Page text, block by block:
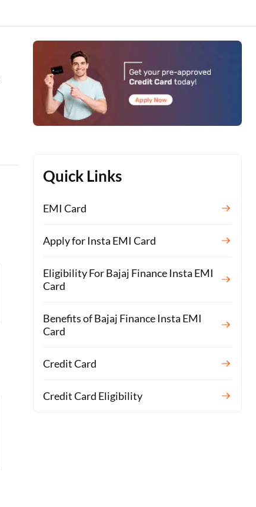
Quick Links
EMI Card
Apply for Insta EMI Card
Eligibility For Bajaj Finance Insta EMI
Card
Benefits of Bajaj Finance Insta EMI
Card
Credit Card
Credit Card Eligibility